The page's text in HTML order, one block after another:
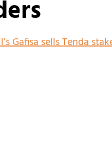
Gafisa sells Tenda